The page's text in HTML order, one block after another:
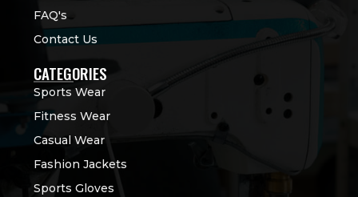
FAQ's
Contact Us
CATEGORIES
Sports Wear
Fitness Wear
Casual Wear
Fashion Jackets
Sports Gloves